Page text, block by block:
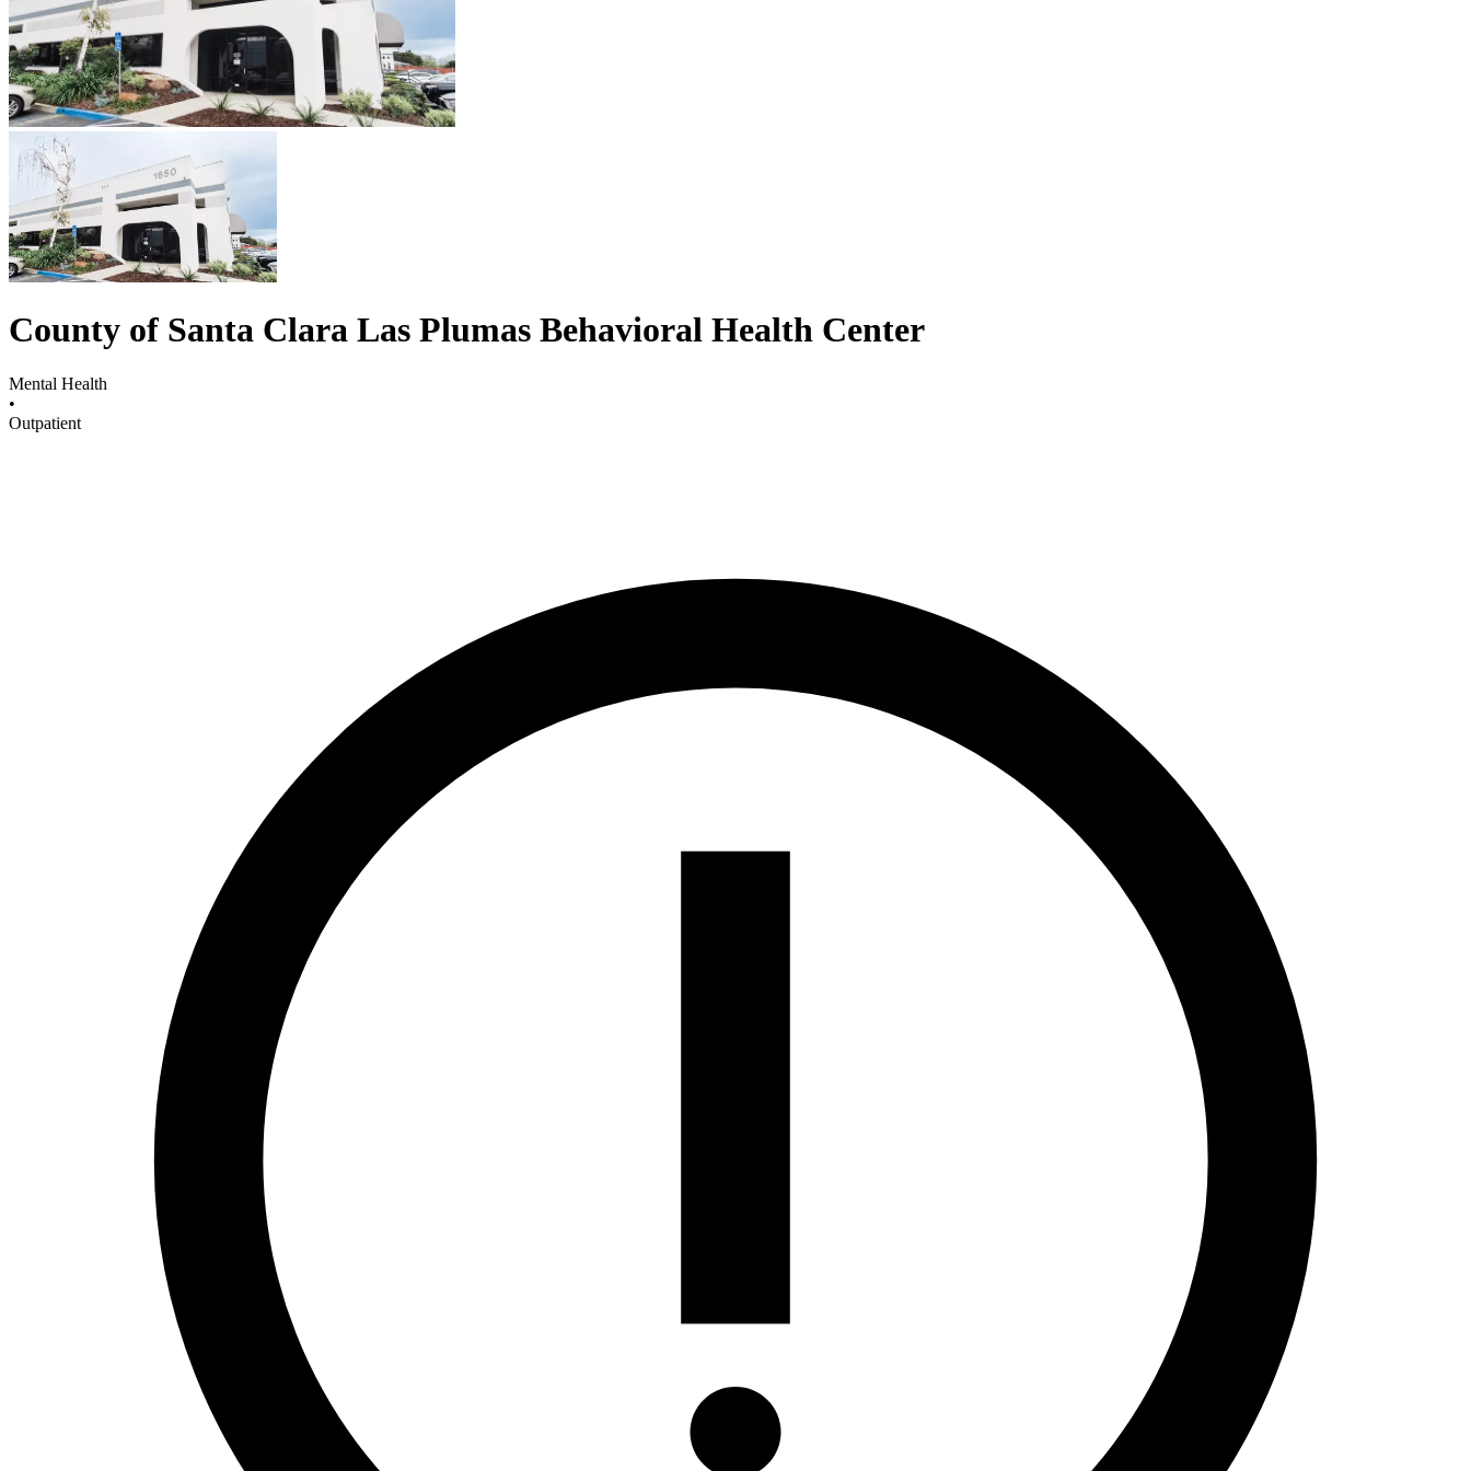
County of Santa Clara Las Plumas Behavioral Health Center
Mental Health
•
Outpatient